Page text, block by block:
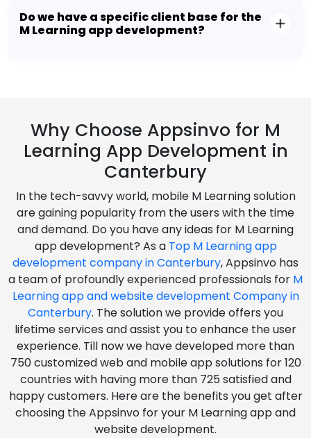
Do we have a specific client base for the
M Learning app development?
Why Choose Appsinvo for M
Learning App Development in
Canterbury
In the tech-savvy world, mobile M Learning solution
are gaining popularity from the users with the time
and demand. Do you have any ideas for M Learning
app development? As a Top M Learning app
development company in Canterbury, Appsinvo has
a team of profoundly experienced professionals for M
Learning app and website development Company in
Canterbury. The solution we provide offers you
lifetime services and assist you to enhance the user
experience. Till now we have developed more than
750 customized web and mobile app solutions for 120
countries with having more than 725 satisfied and
happy customers. Here are the benefits you get after
choosing the Appsinvo for your M Learning app and
website development.